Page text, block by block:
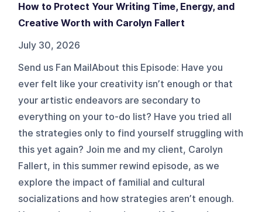
How to Protect Your Writing Time, Energy, and
Creative Worth with Carolyn Fallert
July 30, 2026
Send us Fan MailAbout this Episode: Have you
ever felt like your creativity isn’t enough or that
your artistic endeavors are secondary to
everything on your to-do list? Have you tried all
the strategies only to find yourself struggling with
this yet again? Join me and my client, Carolyn
Fallert, in this summer rewind episode, as we
explore the impact of familial and cultural
socializations and how strategies aren’t enough.